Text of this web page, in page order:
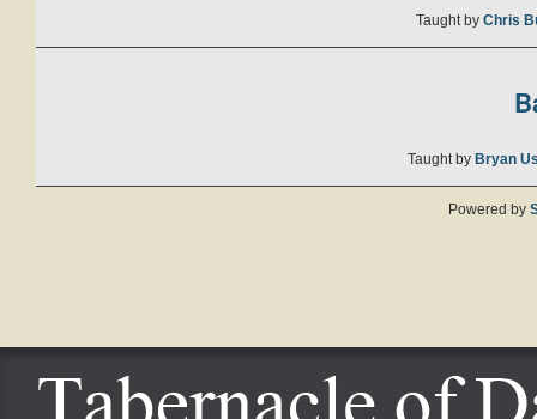
Taught by Chris
Taught by Bryan
Powered by